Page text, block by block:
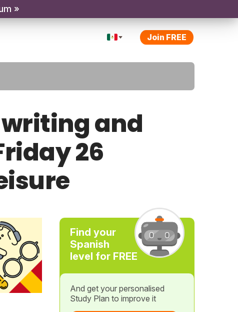
»
Join FREE
and
26
Find your
Spanish
level for FREE
And get your personalised
Study Plan to improve it